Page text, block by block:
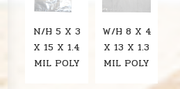
N/H 5 X 3
X 15 X 1.4
MIL POLY
W/H 8 X 4
X 13 X 1.3
MIL POLY